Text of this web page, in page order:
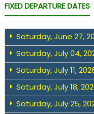
FIXED DEPARTURE DATES
Saturday, June 27,
Saturday, July 04,
Saturday, July 11,
Saturday, July 18,
Saturday, July 25,